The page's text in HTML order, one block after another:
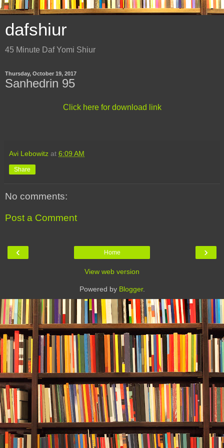
dafshiur
45 Minute Daf Yomi Shiur
Thursday, October 19, 2017
Sanhedrin 95
Click here for download link
Avi Lebowitz at 6:09 AM
Share
No comments:
Post a Comment
‹ ›
Home
View web version
Powered by Blogger.